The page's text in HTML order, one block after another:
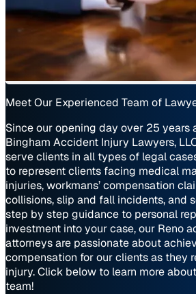
Meet Our Experienced Team of
Since our opening day over 25 years
Bingham Accident Injury Lawyers,
serve clients in all types of legal
to represent clients facing medical
injuries, workmans’ compensation
collisions, slip and fall incidents, and
step by step guidance to personal
investment into your case, our Reno
attorneys are passionate about
compensation for our clients as they
injury. Click below to learn more
team!